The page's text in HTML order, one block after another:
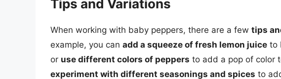
Tips and Variations
When working with baby peppers, there are a few tips
example, you can add a squeeze of fresh lemon juice to
or use different colors of peppers to add a pop of color
experiment with different seasonings and spices to